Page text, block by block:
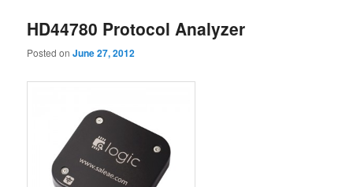
HD44780 Protocol Analyzer
Posted onJune 27, 2012